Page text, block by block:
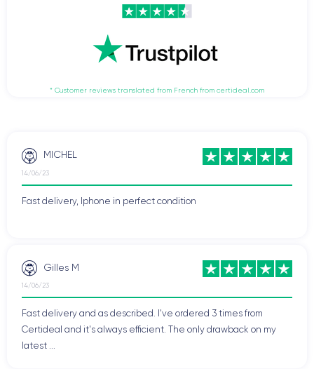
* Customer reviews translated from French from certideal.com
MICHEL
14/06/23
Fast delivery, Iphone in perfect condition
Gilles M
14/06/23
Fast delivery and as described. I've ordered 3 times from
Certideal and it's always efficient. The only drawback on my
latest ...